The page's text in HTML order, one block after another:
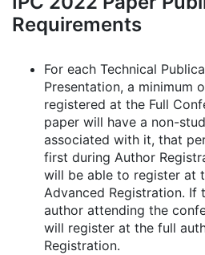
Requirements
For each Technical
Presentation, a minimum
registered at the Full
paper will have a non-
associated with it, that
first during Author
will be able to register at
Advanced Registration. If
author attending the
will register at the full
Registration.